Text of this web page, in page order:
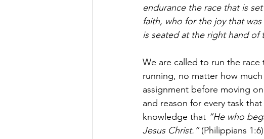
endurance the race that is
faith, who for the joy that
is seated at the right hand of
We are called to run the
running, no matter how
assignment before moving
and reason for every task
knowledge that “He who
Jesus Christ.” (Philippians 1:6)